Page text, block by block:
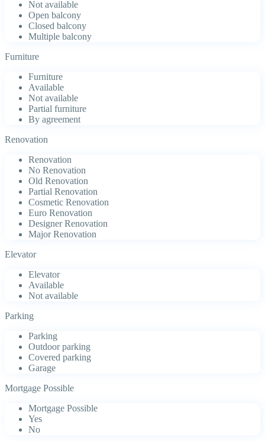
Not available
Open balcony
Closed balcony
Multiple balcony
Furniture
Furniture
Available
Not available
Partial furniture
By agreement
Renovation
Renovation
No Renovation
Old Renovation
Partial Renovation
Cosmetic Renovation
Euro Renovation
Designer Renovation
Major Renovation
Elevator
Elevator
Available
Not available
Parking
Parking
Outdoor parking
Covered parking
Garage
Mortgage Possible
Mortgage Possible
Yes
No